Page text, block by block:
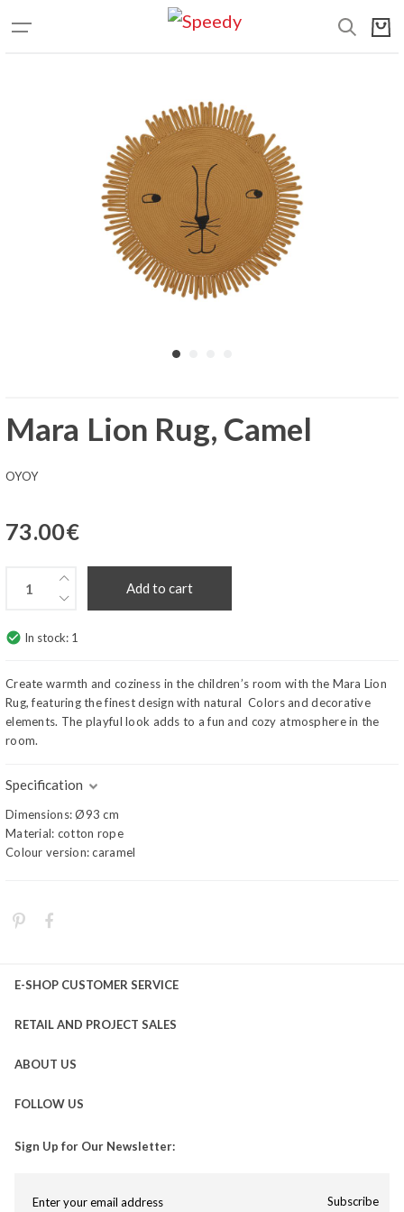
Mara Lion Rug, Camel
OYOY
73.00€
Add to cart
check_circle In stock: 1
Create warmth and coziness in the children’s room with the Mara Lion
Rug, featuring the finest design with natural Colors and decorative
elements. The playful look adds to a fun and cozy atmosphere in the
room.
Specification
Dimensions: Ø93 cm
Material: cotton rope
Colour version: caramel
E-SHOP CUSTOMER SERVICE
RETAIL AND PROJECT SALES
ABOUT US
FOLLOW US
Sign Up for Our Newsletter:
Subscribe